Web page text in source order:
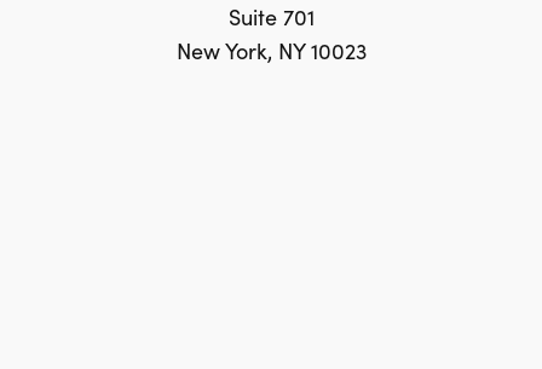
Suite 701
New York, NY 10023